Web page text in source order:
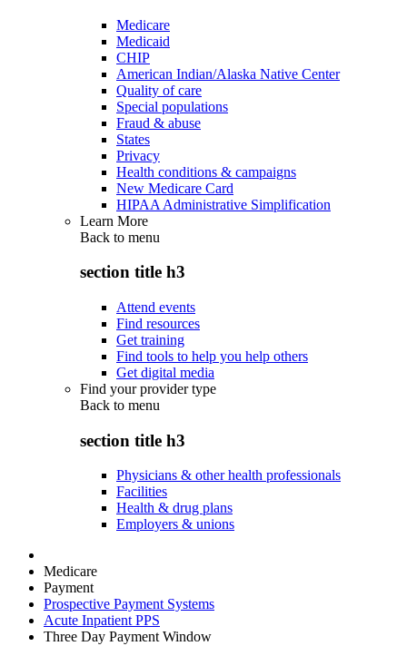
Medicare
Medicaid
CHIP
American Indian/Alaska Native Center
Quality of care
Special populations
Fraud & abuse
States
Privacy
Health conditions & campaigns
New Medicare Card
HIPAA Administrative Simplification
Learn More
Back to menu
section title h3
Attend events
Find resources
Get training
Find tools to help you help others
Get digital media
Find your provider type
Back to menu
section title h3
Physicians & other health professionals
Facilities
Health & drug plans
Employers & unions
Medicare
Payment
Prospective Payment Systems
Acute Inpatient PPS
Three Day Payment Window